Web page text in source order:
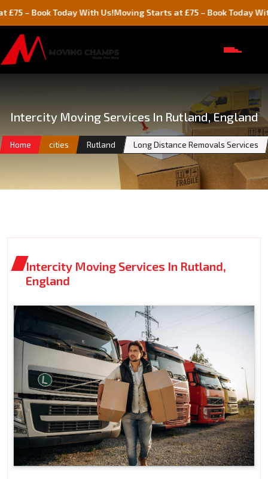
Today With Us!Moving Starts at £75 – Book Today With Us!
Intercity Moving Services In Rutland, England
Home cities Rutland Long Distance Removals Services
Intercity Moving Services In Rutland,
England